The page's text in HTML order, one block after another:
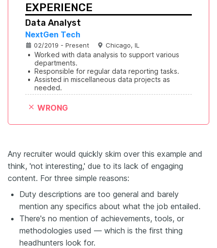
EXPERIENCE
Data Analyst
NextGen Tech
02/2019 - Present Chicago, IL
• Worked with data analysis to support various
departments.
• Responsible for regular data reporting tasks.
• Assisted in miscellaneous data projects as
needed.
WRONG
Any recruiter would quickly skim over this example and
think, 'not interesting,' due to its lack of engaging
content. For three simple reasons:
Duty descriptions are too general and barely
mention any specifics about what the job entailed.
There's no mention of achievements, tools, or
methodologies used — which is the first thing
headhunters look for.